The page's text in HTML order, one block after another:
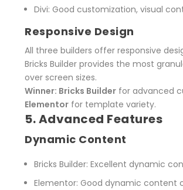
Divi: Good customization, visual
Responsive Design
All three builders offer responsive
Bricks Builder provides the most
over screen sizes.
Winner: Bricks Builder for advanced
Elementor for template variety.
5. Advanced Features
Dynamic Content
Bricks Builder: Excellent dynamic
Elementor: Good dynamic content